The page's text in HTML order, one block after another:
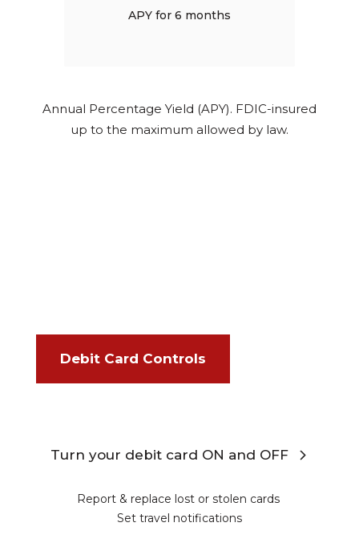
APY for 6 months
Annual Percentage Yield (APY). FDIC-insured
up to the maximum allowed by law.
Debit Card Controls
Turn your debit card ON and OFF
Report & replace lost or stolen cards
Set travel notifications